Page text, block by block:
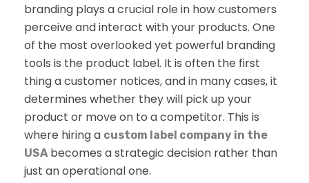
branding plays a crucial role in how customers
perceive and interact with your products. One
of the most overlooked yet powerful branding
tools is the product label. It is often the first
thing a customer notices, and in many cases, it
determines whether they will pick up your
product or move on to a competitor. This is
where hiring a custom label company in the
USAbecomes a strategic decision rather than
just an operational one.